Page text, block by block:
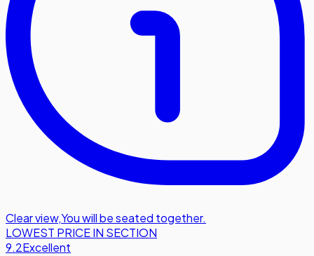
Clear view,You will be seated together.
LOWEST PRICE IN SECTION
9.2Excellent